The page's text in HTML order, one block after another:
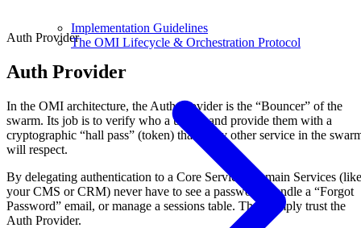
Implementation Guidelines
The OMI Lifecycle & Orchestration Protocol
Auth Provider
Auth Provider
In the OMI architecture, the Auth Provider is the “Bouncer” of the
swarm. Its job is to verify who a user is and provide them with a
cryptographic “hall pass” (token) that every other service in the
will respect.
By delegating authentication to a Core Service, Domain Services (like
your CMS or CRM) never have to see a password, handle a “Forgot
Password” email, or manage a sessions table. They simply trust the
Auth Provider.